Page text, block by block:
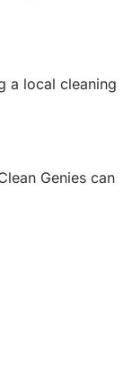
a local cleaning
Genies can